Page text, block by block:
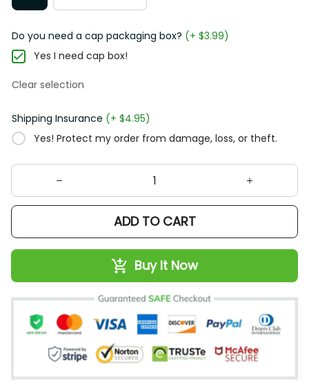
Yes I need cap box!
Clear selection
Yes! Protect my order from damage, loss, or theft.
ADD TO CART
Buy It Now